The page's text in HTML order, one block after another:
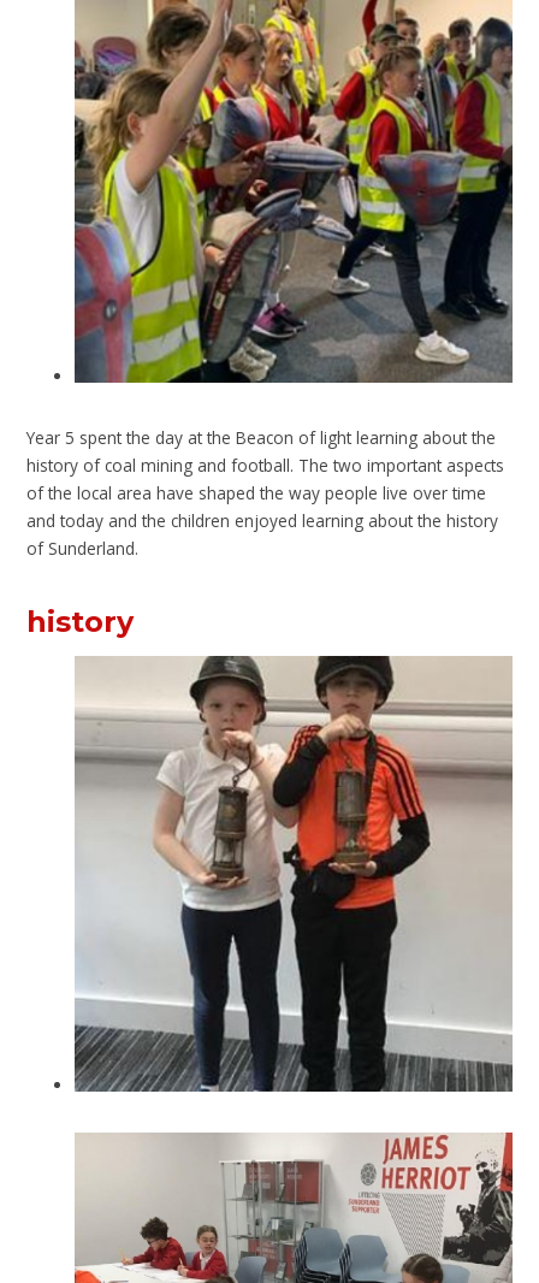
Year 5 spent the day at the Beacon of light learning about the
history of coal mining and football. The two important aspects
of the local area have shaped the way people live over time
and today and the children enjoyed learning about the history
of Sunderland.
history